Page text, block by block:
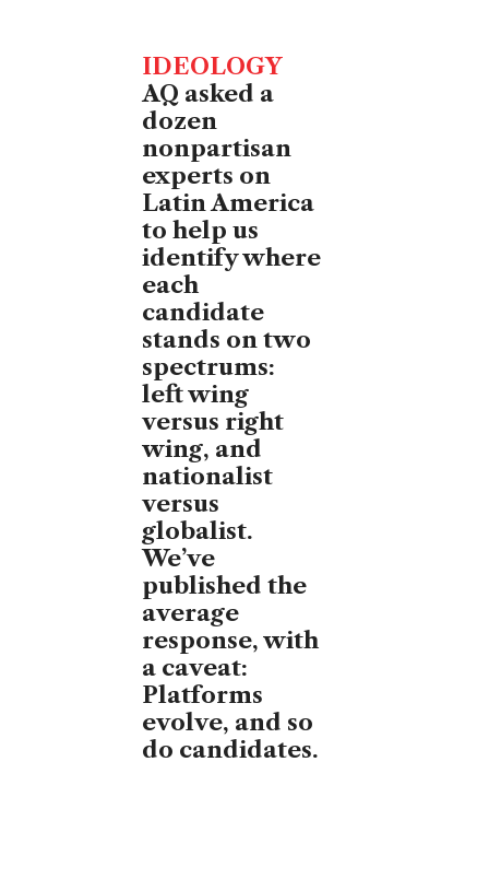
IDEOLOGY
AQ asked a
dozen
nonpartisan
experts on
Latin America
to help us
identify where
each
candidate
stands on two
spectrums:
left wing
versus right
wing, and
nationalist
versus
globalist.
We’ve
published the
average
response, with
a caveat:
Platforms
evolve, and so
do candidates.